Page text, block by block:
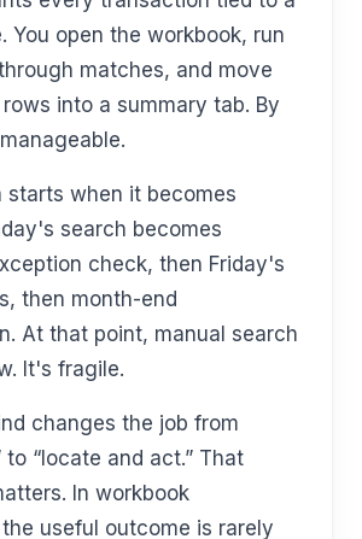
You open the workbook, run
matches, and move
into a summary tab. By
starts when it becomes
search becomes
check, then Friday's
then month-end
At that point, manual search
It's fragile.
changes the job from
to “locate and act.” That
In workbook
useful outcome is rarely